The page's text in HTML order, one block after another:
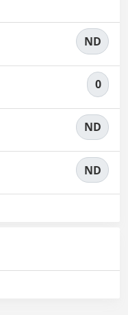
ND
0
ND
ND